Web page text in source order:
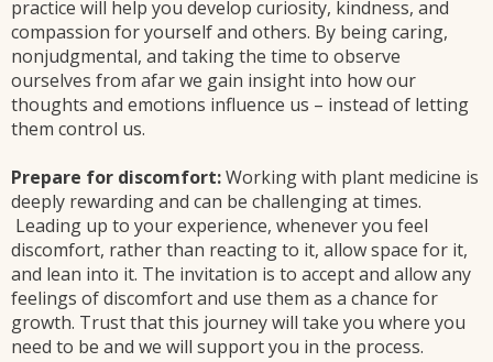
practice will help you develop curiosity, kindness, and
compassion for yourself and others. By being caring,
nonjudgmental, and taking the time to observe
ourselves from afar we gain insight into how our
thoughts and emotions influence us – instead of letting
them control us.
Prepare for discomfort:Working with plant medicine is
deeply rewarding and can be challenging at times.
Leading up to your experience, whenever you feel
discomfort, rather than reacting to it, allow space for it,
and lean into it. The invitation is to accept and allow any
feelings of discomfort and use them as a chance for
growth. Trust that this journey will take you where you
need to be and we will support you in the process.